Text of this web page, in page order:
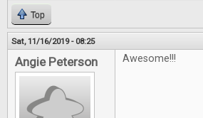
Top
Sat, 11/16/2019 - 08:25
Angie Peterson Awesome!!!